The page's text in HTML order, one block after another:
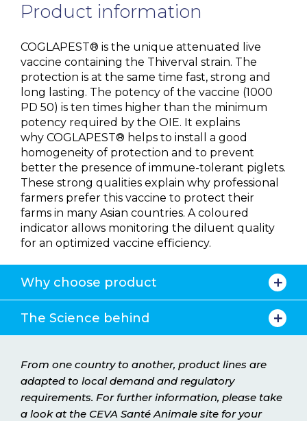
Product information
COGLAPEST® is the unique attenuated live
vaccine containing the Thiverval strain. The
protection is at the same time fast, strong and
long lasting. The potency of the vaccine (1000
PD 50) is ten times higher than the minimum
potency required by the OIE. It explains
why COGLAPEST® helps to install a good
homogeneity of protection and to prevent
better the presence of immune-tolerant piglets.
These strong qualities explain why professional
farmers prefer this vaccine to protect their
farms in many Asian countries. A coloured
indicator allows monitoring the diluent quality
for an optimized vaccine efficiency.
Why choose product
The Science behind
From one country to another, product lines are
adapted to local demand and regulatory
requirements. For further information, please take
a look at the CEVA Santé Animale site for your